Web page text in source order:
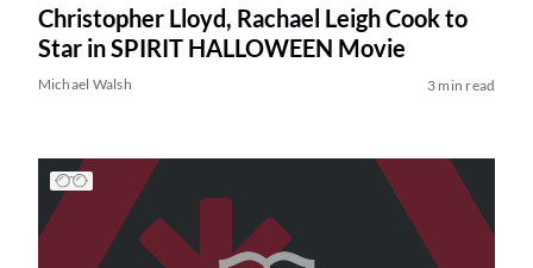
Christopher Lloyd, Rachael Leigh Cook to
Star in SPIRIT HALLOWEEN Movie
Michael Walsh 3 min read